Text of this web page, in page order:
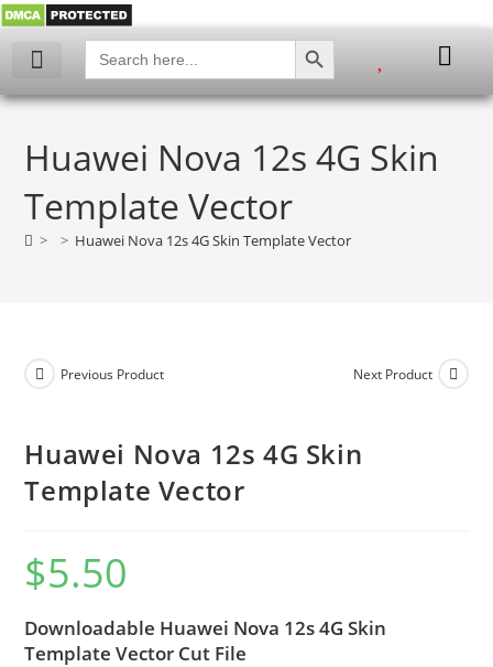
Search
for:
SEARCH BUTTON
Huawei Nova 12s 4G Skin
Template Vector
> > Huawei Nova 12s 4G Skin Template Vector
Previous Product Next Product
Huawei Nova 12s 4G Skin
Template Vector
$5.50
Downloadable Huawei Nova 12s 4G Skin
Template Vector Cut File